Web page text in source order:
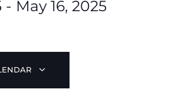
- May 16, 2025